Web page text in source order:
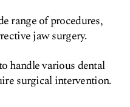
range of procedures,
jaw surgery.
handle various dental
surgical intervention.